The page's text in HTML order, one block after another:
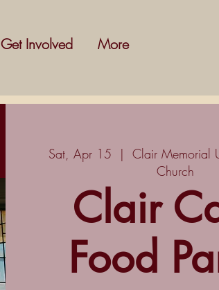
Get Involved More
Sat, Apr 15
  |
Clair Memorial
Church
Clair
Food